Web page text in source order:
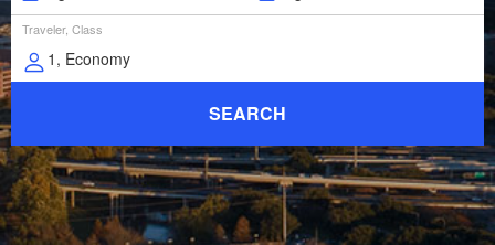
Traveler, Class
SEARCH